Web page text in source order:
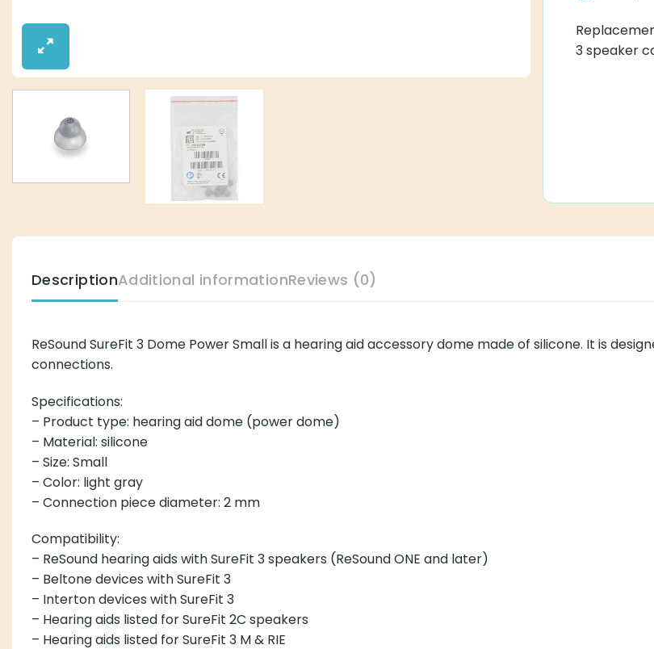
3 speaker
DescriptionAdditional informationReviews (0)
ReSound SureFit 3 Dome Power Small is a hearing aid accessory dome made of silicone. It is
connections.
Specifications:
– Product type: hearing aid dome (power dome)
– Material: silicone
– Size: Small
– Color: light gray
– Connection piece diameter: 2 mm
Compatibility:
– ReSound hearing aids with SureFit 3 speakers (ReSound ONE and later)
– Beltone devices with SureFit 3
– Interton devices with SureFit 3
– Hearing aids listed for SureFit 2C speakers
– Hearing aids listed for SureFit 3 M & RIE